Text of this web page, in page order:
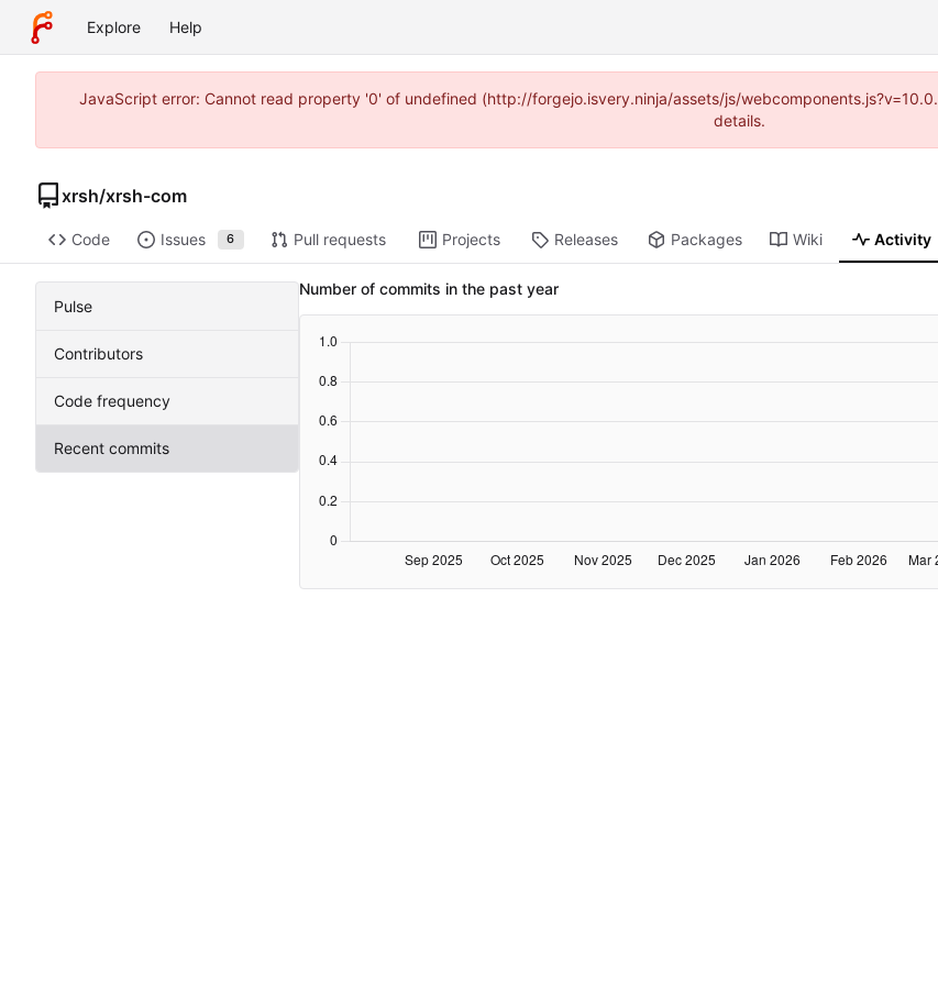
Explore Help
JavaScript error: Cannot read property '0' of undefined (http://forgejo.isvery.ninja/assets/js/
details.
xrsh/xrsh-com
Code Issues 6 Pull requests Projects Releases Packages Wiki Activity
Pulse
Contributors
Code frequency
Recent commits
Number of commits in the past year